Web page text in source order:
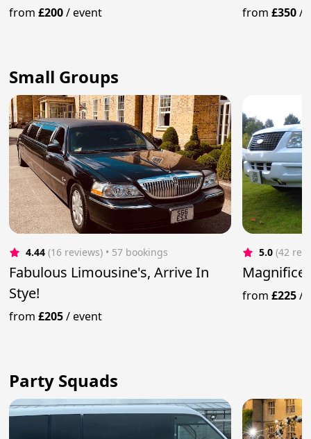
from£200/event from£350/
Small Groups
4.44 (16 reviews) • 57 bookings
Fabulous Limousine's, Arrive In
Stye!
from£205/event
5.0 (42
from£225/
Party Squads